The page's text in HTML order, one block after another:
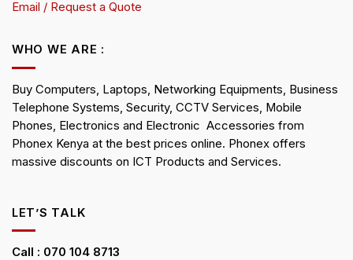
Email / Request a Quote
WHO WE ARE :
Buy Computers, Laptops, Networking Equipments, Business
Telephone Systems, Security, CCTV Services, Mobile
Phones, Electronics and Electronic Accessories from
Phonex Kenya at the best prices online. Phonex offers
massive discounts on ICT Products and Services.
LET’S TALK
Call : 070 104 8713